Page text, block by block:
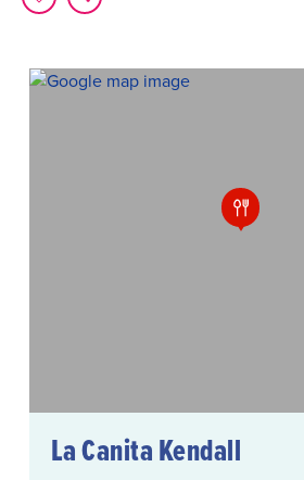
La Canita Kendall